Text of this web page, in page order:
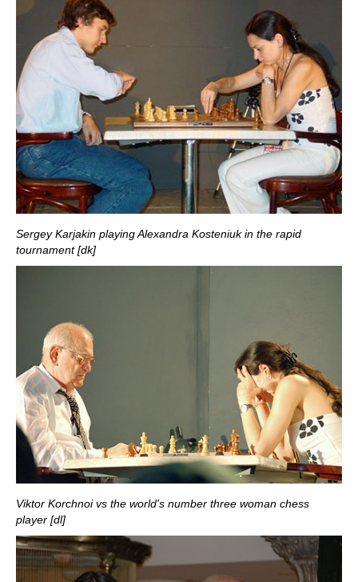
Sergey Karjakin playing Alexandra Kosteniuk in the rapid
tournament [dk]
Viktor Korchnoi vs the world's number three woman chess
player [dl]